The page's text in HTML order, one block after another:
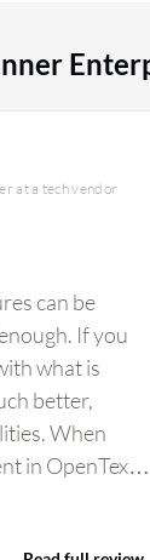
at a tech vendor
can be
If you
what is
better,
When
in OpenText